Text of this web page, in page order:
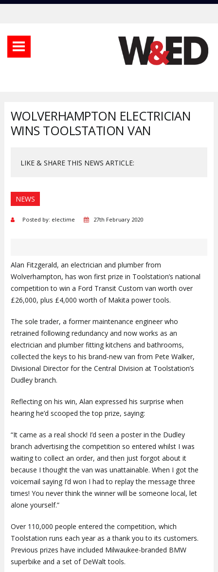
WOLVERHAMPTON ELECTRICIAN
WINS TOOLSTATION VAN
LIKE & SHARE THIS NEWS ARTICLE:
NEWS
Posted by: electime 27th February 2020
Alan Fitzgerald, an electrician and plumber from
Wolverhampton, has won first prize in Toolstation’s national
competition to win a Ford Transit Custom van worth over
£26,000, plus £4,000 worth of Makita power tools.
The sole trader, a former maintenance engineer who
retrained following redundancy and now works as an
electrician and plumber fitting kitchens and bathrooms,
collected the keys to his brand-new van from Pete Walker,
Divisional Director for the Central Division at Toolstation’s
Dudley branch.
Reflecting on his win, Alan expressed his surprise when
hearing he’d scooped the top prize, saying:
“It came as a real shock! I’d seen a poster in the Dudley
branch advertising the competition so entered whilst I was
waiting to collect an order, and then just forgot about it
because I thought the van was unattainable. When I got the
voicemail saying I’d won I had to replay the message three
times! You never think the winner will be someone local, let
alone yourself.”
Over 110,000 people entered the competition, which
Toolstation runs each year as a thank you to its customers.
Previous prizes have included Milwaukee-branded BMW
superbike and a set of DeWalt tools.